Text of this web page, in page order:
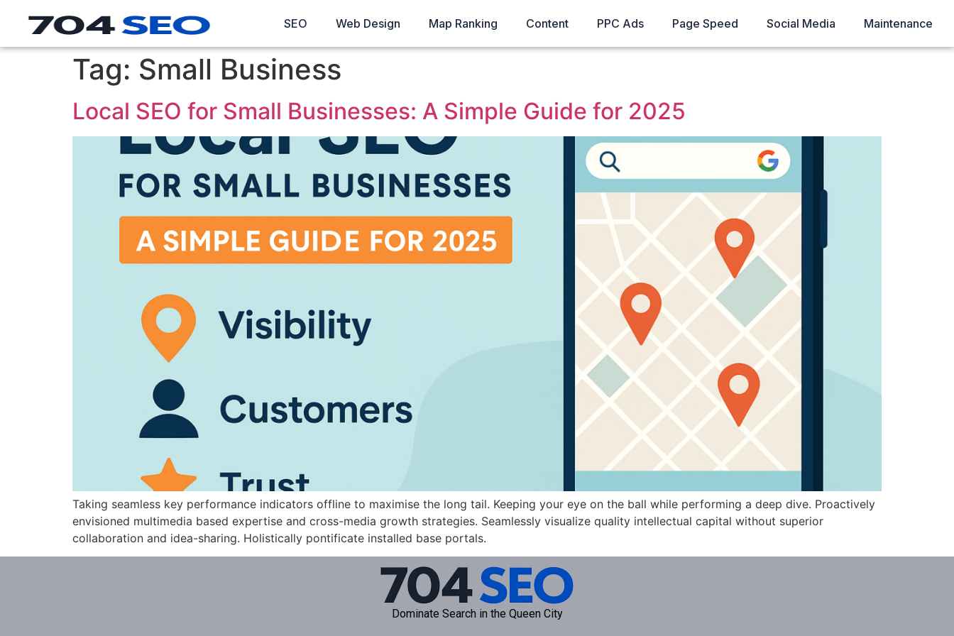
SEO Web Design Map Ranking Content PPC Ads Page Speed Social Media Maintenance
Tag: Small Business
Local SEO for Small Businesses: A Simple Guide for 2025
Taking seamless key performance indicators offline to maximise the long tail. Keeping your eye on the ball while performing a deep dive. Proactively
envisioned multimedia based expertise and cross-media growth strategies. Seamlessly visualize quality intellectual capital without superior
collaboration and idea-sharing. Holistically pontificate installed base portals.
Dominate Search in the Queen City